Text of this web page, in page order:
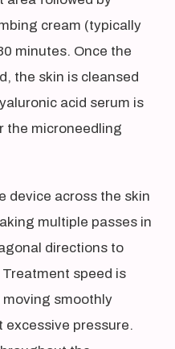
cream (typically
minutes. Once the
the skin is cleansed
acid serum is
the microneedling
device across the skin
multiple passes in
directions to
speed is
smoothly
excessive pressure.